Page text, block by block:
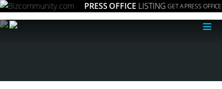
PRESS OFFICE LISTING GET A PRESS OFFICE
≡